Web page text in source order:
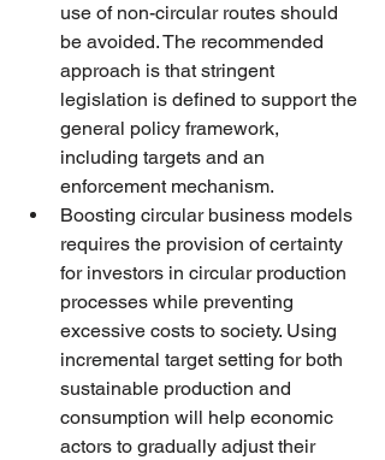
use of non-circular routes should
be avoided. The recommended
approach is that stringent
legislation is defined to support the
general policy framework,
including targets and an
enforcement mechanism.
Boosting circular business models
requires the provision of certainty
for investors in circular production
processes while preventing
excessive costs to society. Using
incremental target setting for both
sustainable production and
consumption will help economic
actors to gradually adjust their